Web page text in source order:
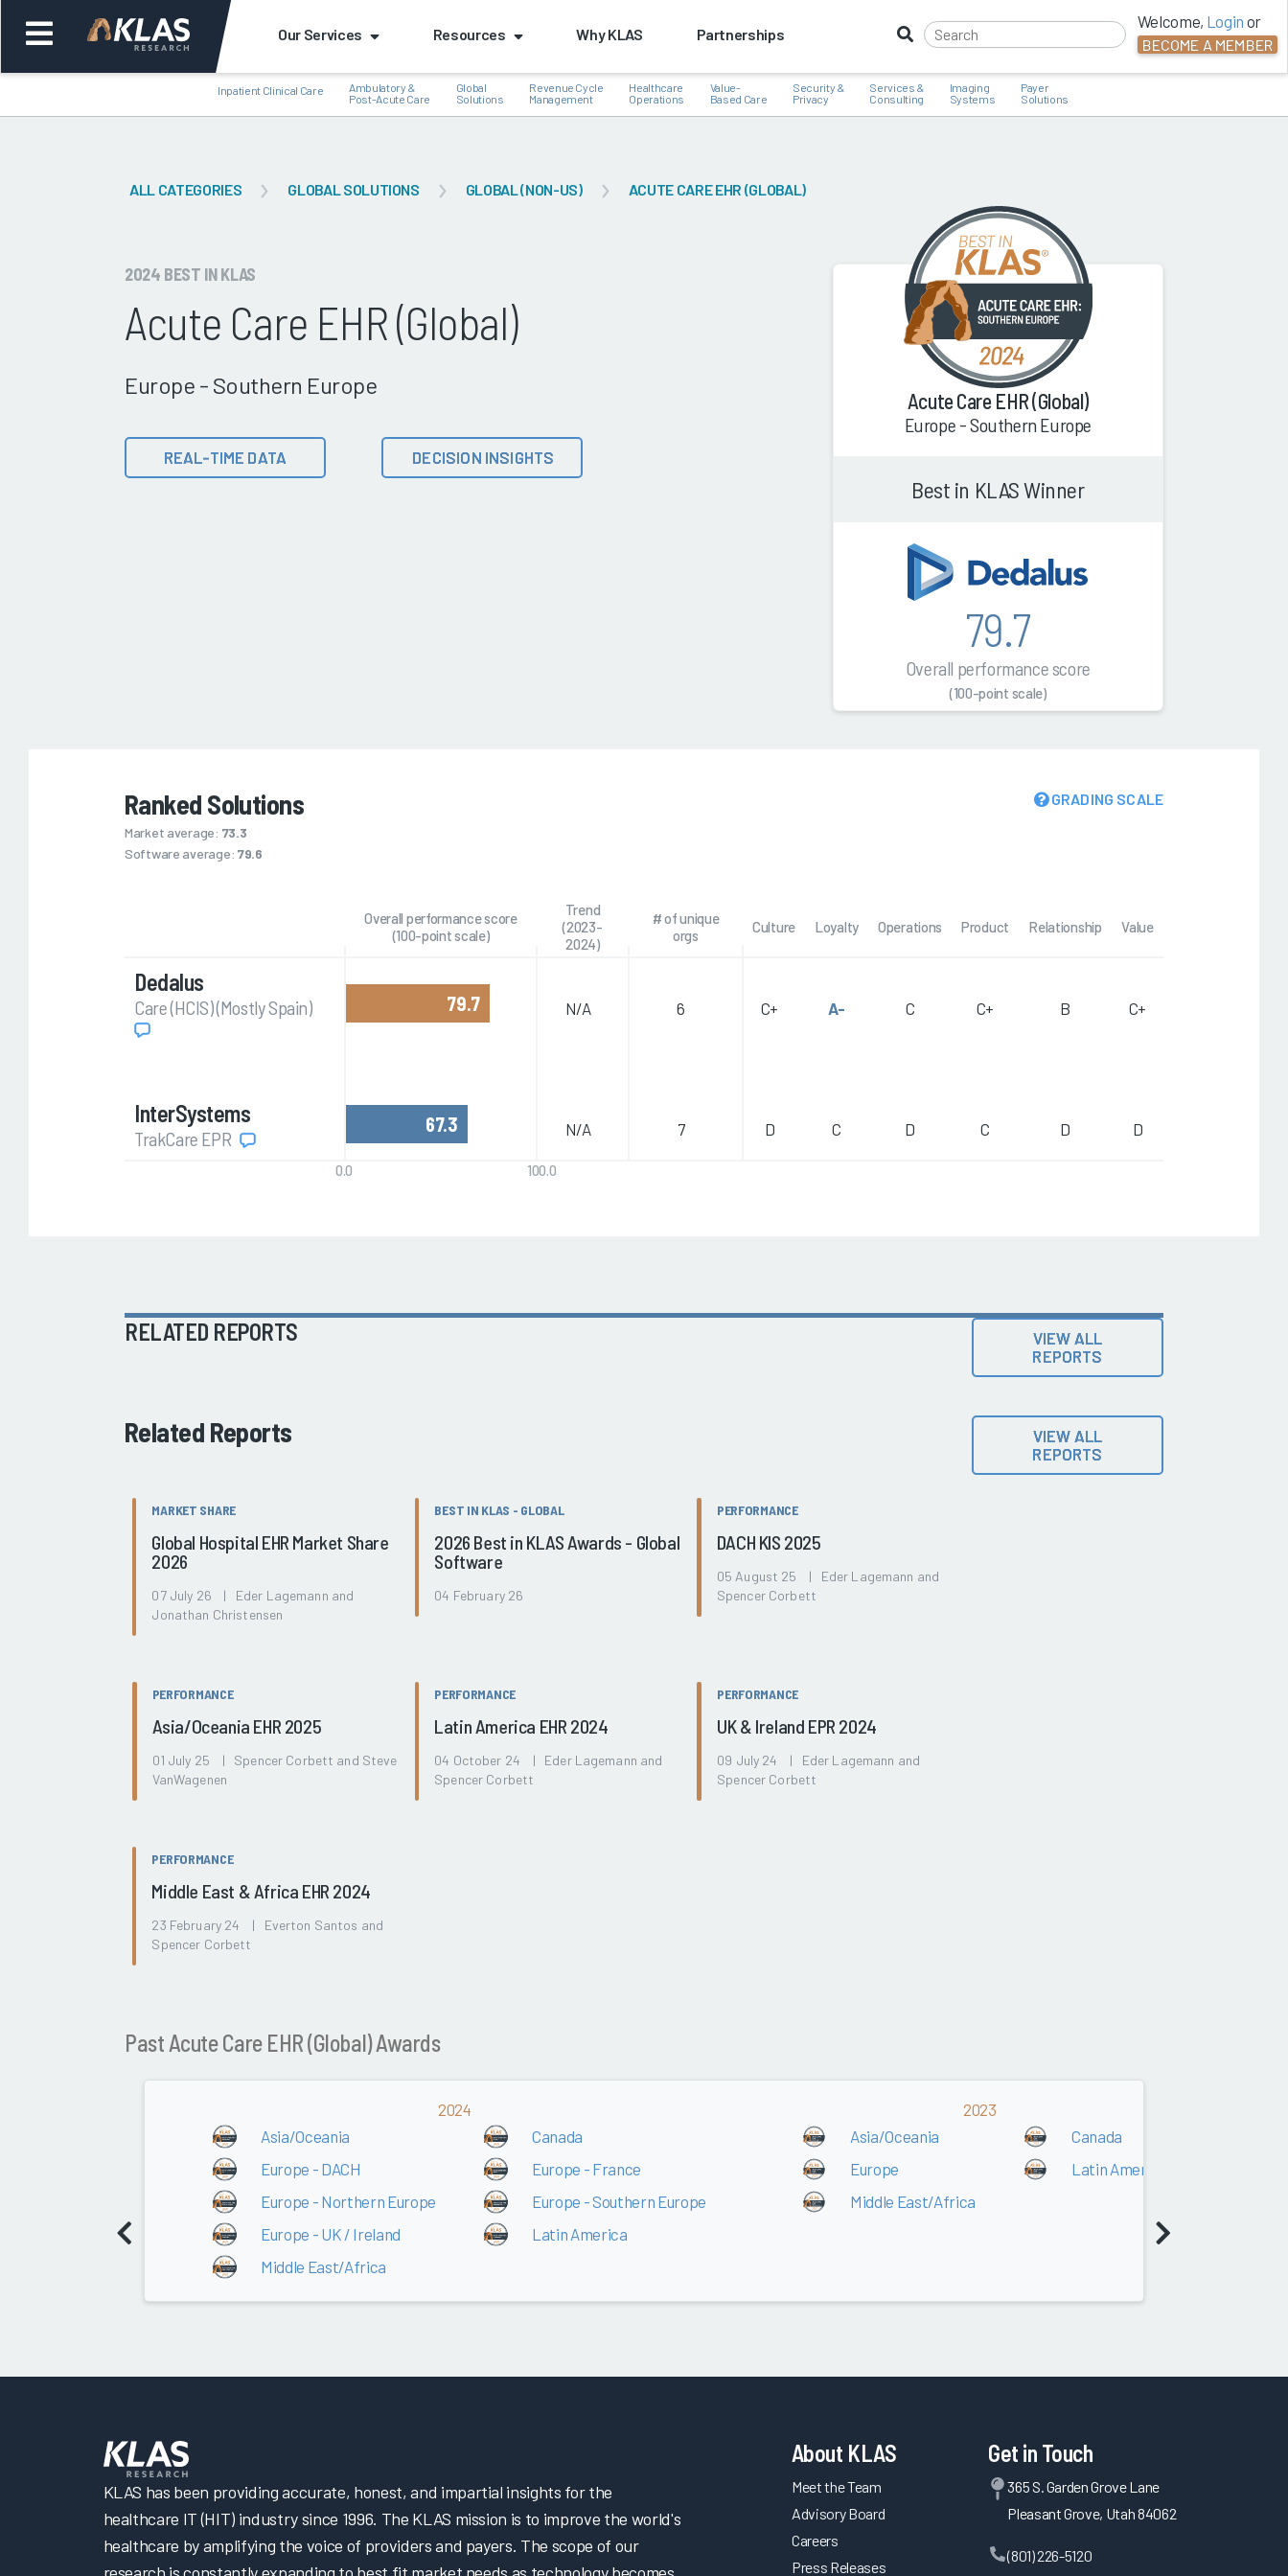
Our Services Resources Why KLAS Partnerships
Welcome, Login or
BECOME A MEMBER
Inpatient Clinical Care
Ambulatory &
Post-Acute Care
Global
Solutions
Revenue Cycle
Management
Healthcare
Operations
Value-
Based Care
Security &
Privacy
Services &
Consulting
Imaging
Systems
Payer
Solutions
ALL CATEGORIES GLOBAL SOLUTIONS GLOBAL (NON-US) ACUTE CARE EHR (GLOBAL)
2024 BEST IN KLAS
Acute Care EHR (Global)
Europe - Southern Europe
REAL-TIME DATA DECISION INSIGHTS
Acute Care EHR (Global)
Europe - Southern Europe
Best in KLAS Winner
79.7
Overall performance score
(100-point scale)
Ranked Solutions
Market average: 73.3
Software average: 79.6
GRADING SCALE
Overall performance score
(100-point scale)
Trend
(2023-
2024)
# of unique
orgs
Culture Loyalty Operations Product Relationship Value
Dedalus
Care (HCIS) (Mostly Spain) 79.7 N/A 6 C+ A- C C+ B C+
InterSystems
TrakCare EPR
67.3 N/A 7 D C D C D D
0.0 100.0
RELATED REPORTS
VIEW ALL
REPORTS
Related Reports
VIEW ALL
REPORTS
MARKET SHARE
Global Hospital EHR Market Share
2026
07 July 26 | Eder Lagemann and
Jonathan Christensen
BEST IN KLAS - GLOBAL
2026 Best in KLAS Awards - Global
Software
04 February 26
PERFORMANCE
DACH KIS 2025
05 August 25 | Eder Lagemann and
Spencer Corbett
PERFORMANCE
Asia/Oceania EHR 2025
01 July 25 | Spencer Corbett and Steve
VanWagenen
PERFORMANCE
Latin America EHR 2024
04 October 24 | Eder Lagemann and
Spencer Corbett
PERFORMANCE
UK & Ireland EPR 2024
09 July 24 | Eder Lagemann and
Spencer Corbett
PERFORMANCE
Middle East & Africa EHR 2024
23 February 24 | Everton Santos and
Spencer Corbett
Past Acute Care EHR (Global) Awards
2024
Asia/Oceania
Canada
Europe - DACH
Europe - France
Europe - Northern Europe
Europe - Southern Europe
Europe - UK / Ireland
Latin America
Middle East/Africa
2023
Asia/Oceania
Canada
Europe
Latin America
Middle East/Africa
KLAS has been providing accurate, honest, and impartial insights for the
healthcare IT (HIT) industry since 1996. The KLAS mission is to improve the world's
healthcare by amplifying the voice of providers and payers. The scope of our
About KLAS
Meet the Team
Advisory Board
Careers
Press Releases
Get in Touch
365 S. Garden Grove Lane
Pleasant Grove, Utah 84062
(801) 226-5120